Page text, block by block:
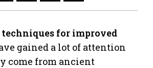
for improved
gained a lot of attention
come from ancient